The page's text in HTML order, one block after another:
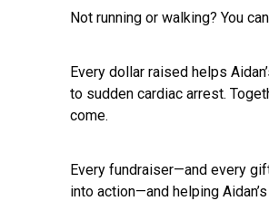
Not running or walking? You
Every dollar raised helps
to sudden cardiac arrest.
come.
Every fundraiser—and every
into action—and helping